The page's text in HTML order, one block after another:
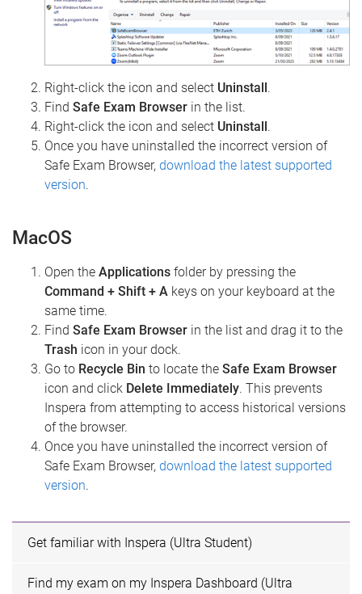
Right-click the icon and select Uninstall.
Find Safe Exam Browser in the list.
Right-click the icon and select Uninstall.
Once you have uninstalled the incorrect version of
Safe Exam Browser, download the latest supported
version.
MacOS
Open the Applications folder by pressing the
Command + Shift + A keys on your keyboard at the
same time.
Find Safe Exam Browser in the list and drag it to the
Trash icon in your dock.
Go to Recycle Bin to locate the Safe Exam Browser
icon and click Delete Immediately. This prevents
Inspera from attempting to access historical versions
of the browser.
Once you have uninstalled the incorrect version of
Safe Exam Browser, download the latest supported
version.
Get familiar with Inspera (Ultra Student)
Find my exam on my Inspera Dashboard (Ultra